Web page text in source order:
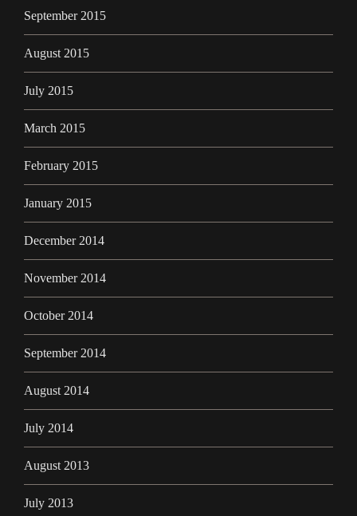
September 2015
August 2015
July 2015
March 2015
February 2015
January 2015
December 2014
November 2014
October 2014
September 2014
August 2014
July 2014
August 2013
July 2013